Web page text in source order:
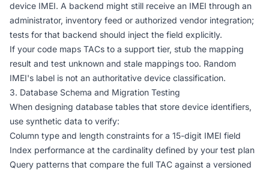
device IMEI. A backend might still receive an IMEI through an
administrator, inventory feed or authorized vendor integration;
tests for that backend should inject the field explicitly.
If your code maps TACs to a support tier, stub the mapping
result and test unknown and stale mappings too. Random
IMEI's label is not an authoritative device classification.
3. Database Schema and Migration Testing
When designing database tables that store device identifiers,
use synthetic data to verify:
Column type and length constraints for a 15-digit IMEI field
Index performance at the cardinality defined by your test plan
Query patterns that compare the full TAC against a versioned